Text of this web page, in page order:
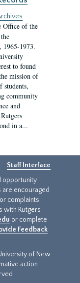
Office of the
1965-1973.
to found
mission of
students,
community
and
in a...
Staff Interface
opportunity
encouraged
complaints
with Rutgers
or complete
Feedback
of New
action